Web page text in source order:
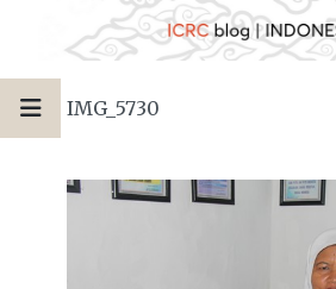
IMG_5730